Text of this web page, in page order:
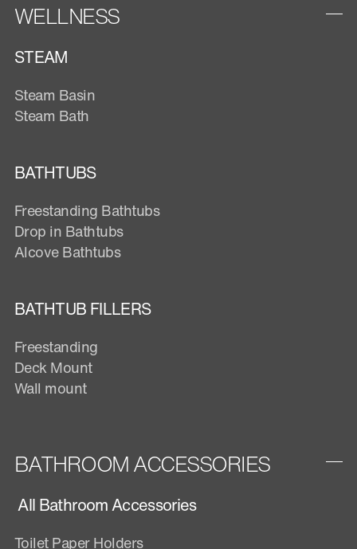
WELLNESS
STEAM
Steam Basin
Steam Bath
BATHTUBS
Freestanding Bathtubs
Drop in Bathtubs
Alcove Bathtubs
BATHTUB FILLERS
Freestanding
Deck Mount
Wall mount
BATHROOM ACCESSORIES
All Bathroom Accessories
Toilet Paper Holders